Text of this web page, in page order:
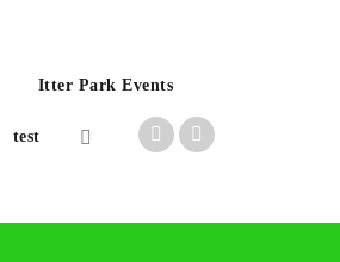
Itter Park Events
test